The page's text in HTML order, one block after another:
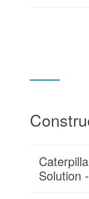
Solution